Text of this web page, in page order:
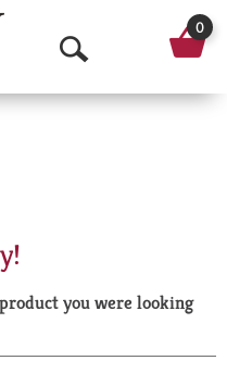
O
p
a
r
0
you were looking